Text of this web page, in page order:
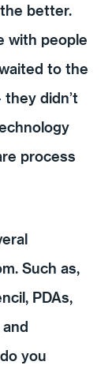
better.
with people
to the
didn’t
process
Such as,
PDAs,
you